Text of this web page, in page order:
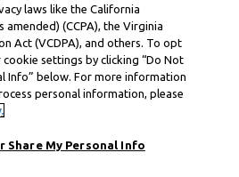
laws like the California
amended) (CCPA), the Virginia
Act (VCDPA), and others. To opt
settings by clicking “Do Not
Info” below. For more information
personal information, please
Share My Personal Info